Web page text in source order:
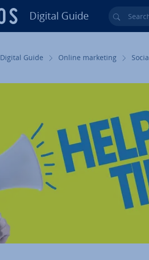
Digital Guide Search
Digital Guide Online marketing